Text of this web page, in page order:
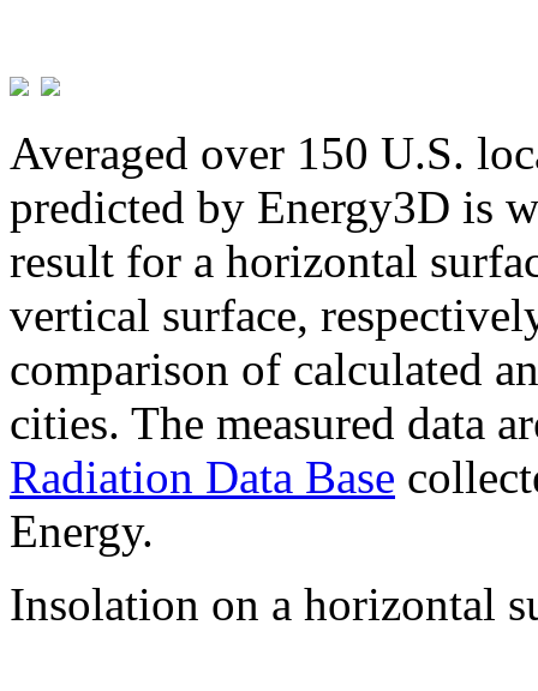
Averaged over 150 U.S.
predicted by Energy3D is
result for a horizontal
vertical surface,
comparison of calculated
cities. The measured data
Radiation Data Base
Energy.
Insolation on a horizontal